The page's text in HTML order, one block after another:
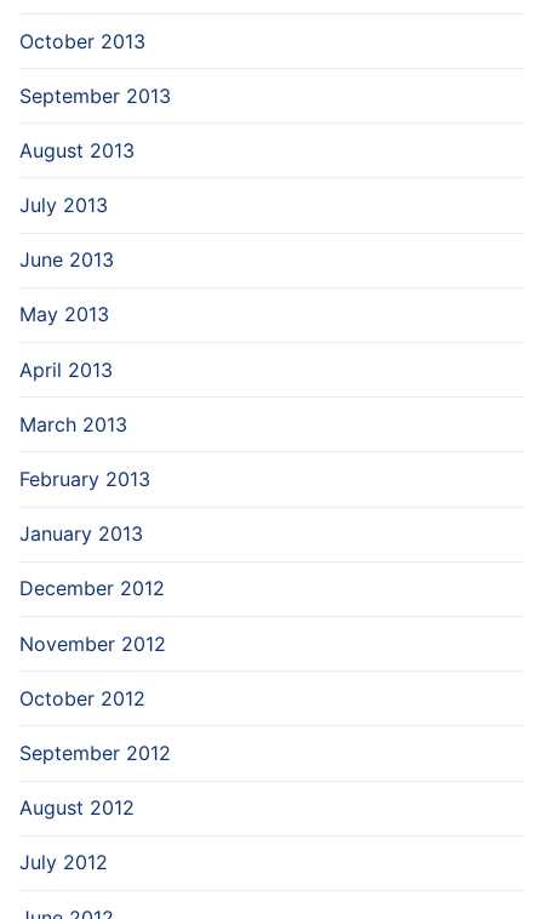
October 2013
September 2013
August 2013
July 2013
June 2013
May 2013
April 2013
March 2013
February 2013
January 2013
December 2012
November 2012
October 2012
September 2012
August 2012
July 2012